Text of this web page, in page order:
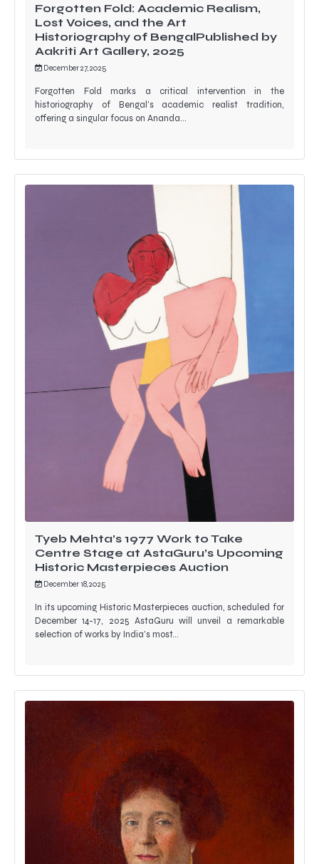
Forgotten Fold: Academic Realism,
Lost Voices, and the Art
Historiography of BengalPublished by
Aakriti Art Gallery, 2025
December 27, 2025
Forgotten Fold marks a critical intervention in the
historiography of Bengal’s academic realist tradition,
offering a singular focus on Ananda…
Tyeb Mehta’s 1977 Work to Take
Centre Stage at AstaGuru’s Upcoming
Historic Masterpieces Auction
December 18, 2025
In its upcoming Historic Masterpieces auction, scheduled for
December 14-17, 2025 AstaGuru will unveil a remarkable
selection of works by India’s most…